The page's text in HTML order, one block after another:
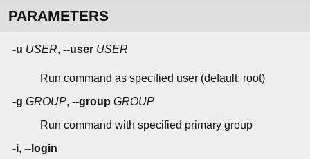
PARAMETERS
-u USER, --user USER
Run command as specified user (default: root)
-g GROUP, --group GROUP
Run command with specified primary group
-i, --login